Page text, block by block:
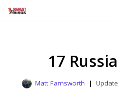
17
Matt Farnsworth